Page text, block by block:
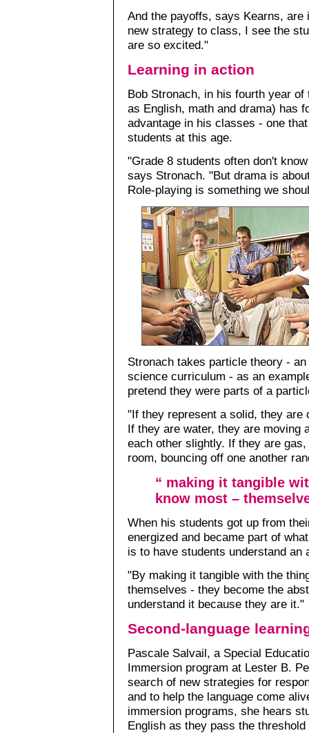
And the payoffs, says Kearns,
new strategy to class, I see the
are so excited."
Learning in action
Bob Stronach, in his fourth year
as English, math and drama) has
advantage in his classes - one
students at this age.
"Grade 8 students often don't
says Stronach. "But drama is
Role-playing is something we
Stronach takes particle theory -
science curriculum - as an
pretend they were parts of a
"If they represent a solid, they are
If they are water, they are moving
each other slightly. If they are
room, bouncing off one another
“ making it tangible
know most –
When his students got up from
energized and became part of
is to have students understand an
"By making it tangible with the
themselves - they become the
understand it because they are it."
Second-language
Pascale Salvail, a Special
Immersion program at Lester B.
search of new strategies for
and to help the language come
immersion programs, she hears
English as they pass the